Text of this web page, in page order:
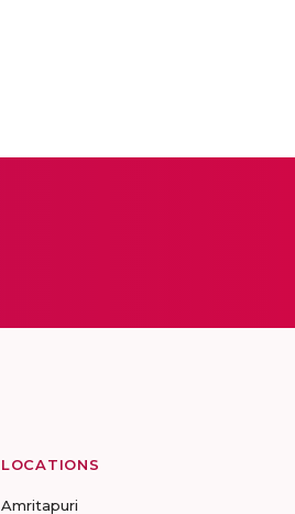
LOCATIONS
Amritapuri